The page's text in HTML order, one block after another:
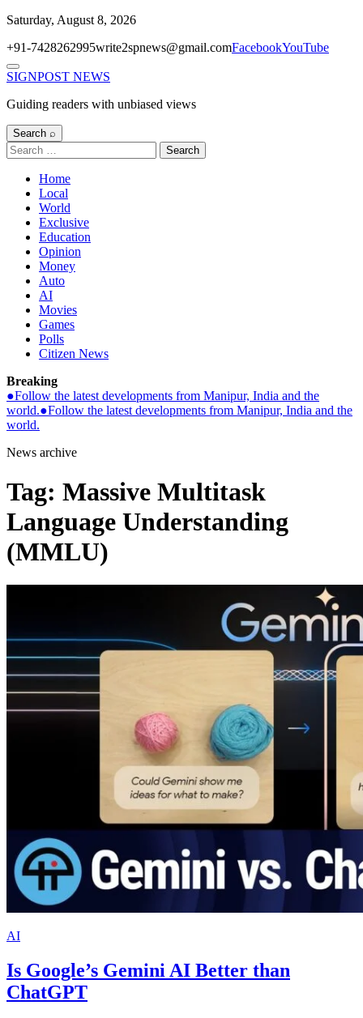
Skip
content
Saturday, August 8, 2026
+91-7428262995write2spnews@gmail.comFacebookYouTube
Menu
SIGNPOST NEWS
Guiding readers with unbiased views
Search ⌕
Search
for:
Home
Local
World
Exclusive
Education
Opinion
Money
Auto
AI
Movies
Games
Polls
Citizen News
Breaking
●Follow the latest developments from Manipur, India and the
world.●Follow the latest developments from Manipur, India and the
world.
News archive
Tag: Massive Multitask
Language Understanding
(MMLU)
AI
Is Google’s Gemini AI Better than
ChatGPT